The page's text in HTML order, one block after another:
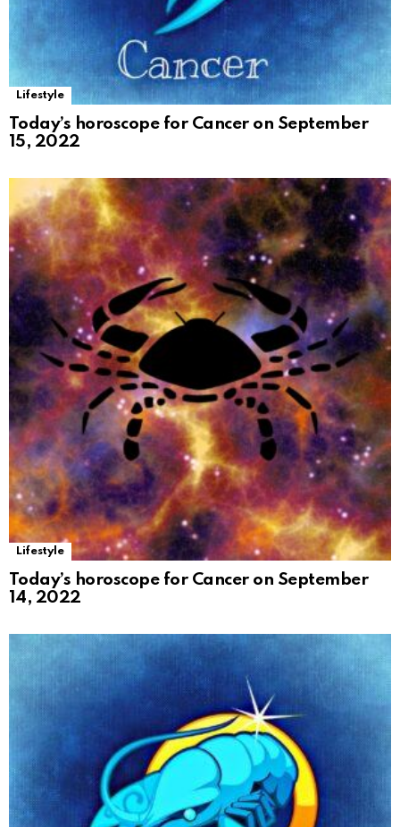
Lifestyle
Today’s horoscope for Cancer on September
15, 2022
Lifestyle
Today’s horoscope for Cancer on September
14, 2022